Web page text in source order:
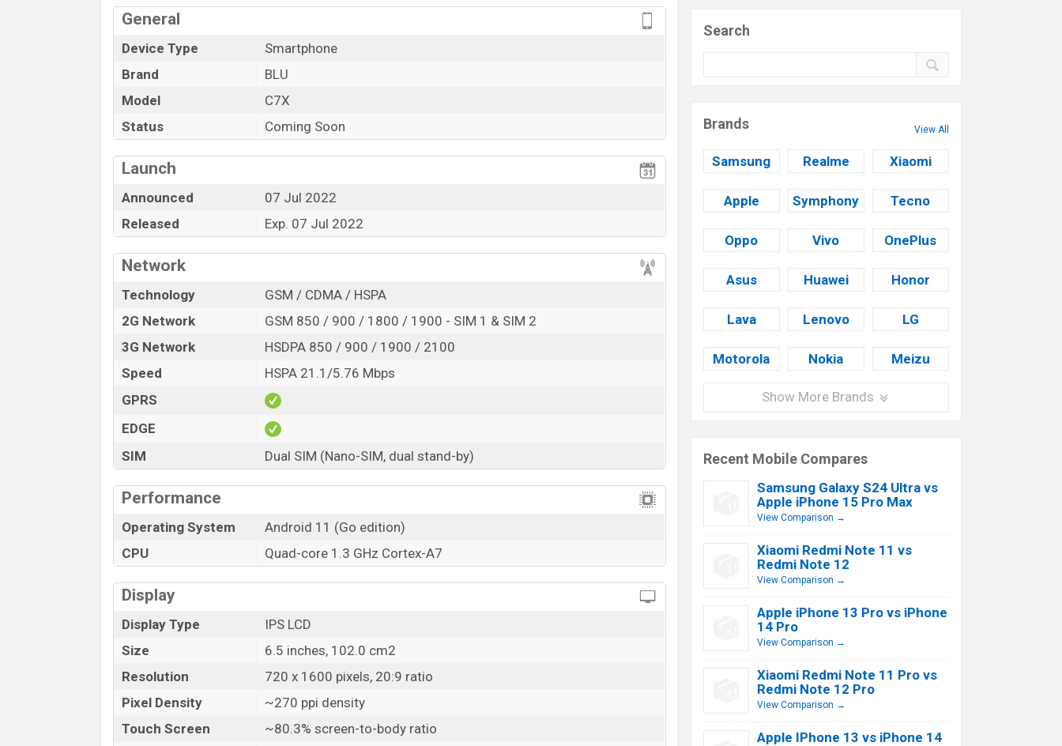
Market Status
Upcoming
Launch Date
Variant
BLU C7X Price in Bangladesh
BLU C7X price in Bangladesh is expected to be BDT. about
Cyan, Dark Blue, Mint Green, and Red color
showrooms in
General
Device Type
Smartphone
Brand
BLU
Model
C7X
Status
Coming Soon
Launch
Announced
07 Jul 2022
Released
Exp. 07 Jul 2022
Network
Technology
GSM / CDMA / HSPA
2G Network
GSM 850 / 900 / 1800 / 1900 - SIM 1 & SIM 2
3G Network
HSDPA 850 / 900 / 1900 / 2100
Speed
HSPA 21.1/5.76 Mbps
GPRS
EDGE
SIM
Dual SIM (Nano-SIM, dual stand-by)
Performance
Operating System
Android 11 (Go edition)
CPU
Quad-core 1.3 GHz Cortex-A7
Display
Display Type
IPS LCD
Size
6.5 inches, 102.0 cm2
Resolution
720 x 1600 pixels, 20:9 ratio
Pixel Density
~270 ppi density
Touch Screen
~80.3% screen-to-body ratio
Search
Brands View All
Samsung Realme Xiaomi
Apple Symphony Tecno
Oppo Vivo OnePlus
Asus Huawei Honor
Lava Lenovo LG
Motorola Nokia Meizu
Show More Brands
Recent Mobile Compares
Samsung Galaxy S24 Ultra vs
Apple iPhone 15 Pro Max
View Comparison →
Xiaomi Redmi Note 11 vs
Redmi Note 12
View Comparison →
Apple iPhone 13 Pro vs iPhone
14 Pro
View Comparison →
Xiaomi Redmi Note 11 Pro vs
Redmi Note 12 Pro
View Comparison →
Apple IPhone 13 vs iPhone 14